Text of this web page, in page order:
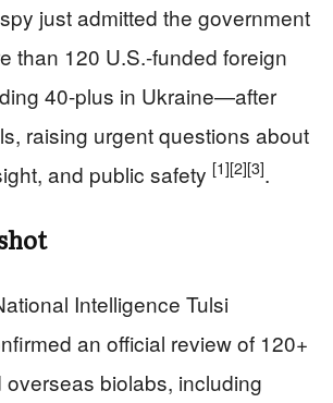
just admitted the government
than 120 U.S.-funded foreign
40-plus in Ukraine—after
raising urgent questions about
and public safety [1][2][3].
Intelligence Tulsi
an official review of 120+
overseas biolabs, including